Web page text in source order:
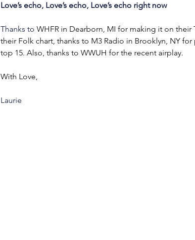
Love’s echo, Love’s echo, Love’s echo right now
Thanks to WHFR in Dearborn, MI for making it on their
their Folk chart, thanks to M3 Radio in Brooklyn, NY
top 15. Also, thanks to WWUH for the recent airplay.
With Love,
Laurie